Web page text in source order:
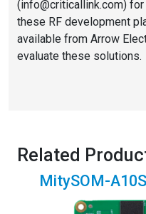
(info@criticallink.com)
these RF development
available from Arrow
evaluate these solutions.
Related
MitySOM-